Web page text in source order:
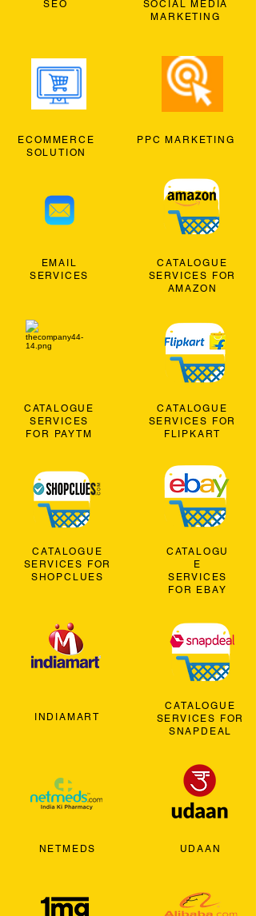
SEO
ECOMMERCE
SOLUTION
EMAIL
SERVICES
CATALOGUE
SERVICES
FOR PAYTM
CATALOGUE
SERVICES FOR
SHOPCLUES
INDIAMART
NETMEDS
SOCIAL MEDIA
MARKETING
PPC MARKETING
CATALOGUE
SERVICES FOR
AMAZON
CATALOGUE
SERVICES FOR
FLIPKART
CATALOGU
E
SERVICES
FOR EBAY
CATALOGUE
SERVICES FOR
SNAPDEAL
UDAAN